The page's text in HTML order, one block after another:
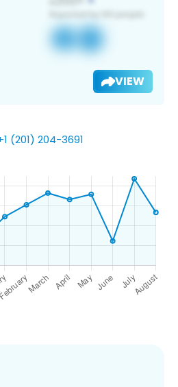
VIEW
(201) 204-3691